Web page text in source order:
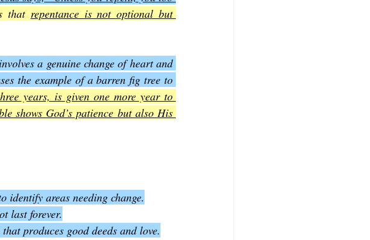
that repentance is not optional but
a genuine change of heart and
the example of a barren fig tree to
years, is given one more year to
shows God’s patience but also His
identify areas needing change.
last forever.
produces good deeds and love.